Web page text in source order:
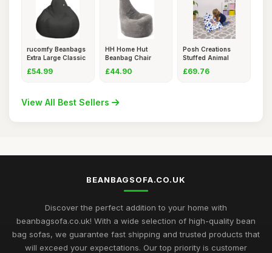
rucomfy Beanbags
Extra Large Classic
£54.99
HH Home Hut
Beanbag Chair
£44.90
Posh Creations
Stuffed Animal
£69.76
View All Best Sellers
BEANBAGSOFA.CO.UK
Discover the perfect addition to your home with
beanbagsofa.co.uk! With a wide selection of high-quality bean
bag sofas, we guarantee fast shipping and trusted products that
will exceed your expectations. Our top priority is customer